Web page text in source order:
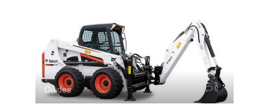
Guides 0